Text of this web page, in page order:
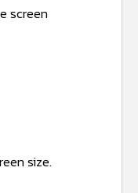
screen
size.